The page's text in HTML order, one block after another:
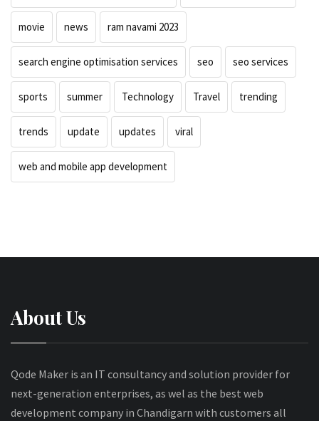
movie news ram navami 2023
search engine optimisation services seo seo services
sports summer Technology Travel trending
trends update updates viral
web and mobile app development
About Us
Qode Maker is an IT consultancy and solution provider for
next-generation enterprises, as wel as the best web
development company in Chandigarn with customers all